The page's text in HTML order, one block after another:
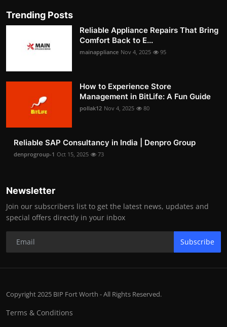
Trending Posts
Reliable Appliance Repairs That Bring
Comfort Back to E...
mainappliance Nov 4, 2025 95
How to Experience Store
Management in BitLife: A Fun Guide
pollak12 Nov 4, 2025 80
Reliable SAP Consultancy in India | Denpro Group
denprogroup-1 Oct 15, 2025 73
Newsletter
Join our subscribers list to get the latest news, updates and
special offers directly in your inbox
Subscribe
Copyright 2025 BIP Fort Worth - All Rights Reserved.
Terms & Conditions